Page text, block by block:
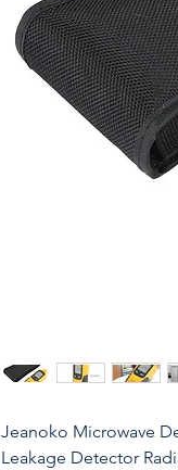
Jeanoko Microwave
Leakage Detector